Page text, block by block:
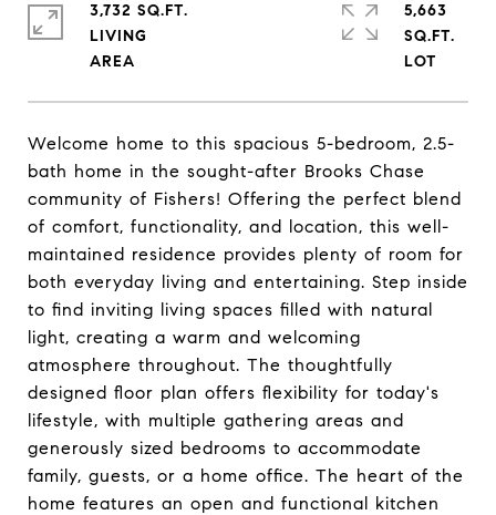
Welcome home to this spacious 5-bedroom, 2.5-
bath home in the sought-after Brooks Chase
community of Fishers! Offering the perfect blend
of comfort, functionality, and location, this well-
maintained residence provides plenty of room for
both everyday living and entertaining. Step inside
to find inviting living spaces filled with natural
light, creating a warm and welcoming
atmosphere throughout. The thoughtfully
designed floor plan offers flexibility for today's
lifestyle, with multiple gathering areas and
generously sized bedrooms to accommodate
family, guests, or a home office. The heart of the
home features an open and functional kitchen
3,732 SQ.FT.
LIVING
5,663
SQ.FT.